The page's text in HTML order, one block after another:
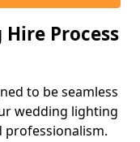
Process
to be seamless
wedding lighting
professionalism.